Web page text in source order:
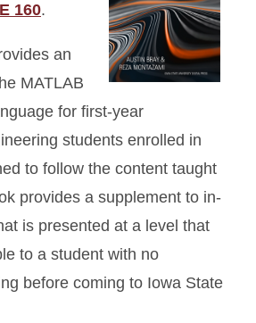
160.
an
MATLAB
for first-year
students enrolled in
to follow the content taught
provides a supplement to in-
is presented at a level that
to a student with no
before coming to Iowa State